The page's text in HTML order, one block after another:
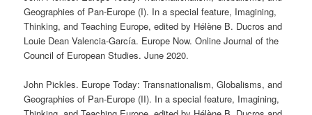
Geographies of Pan-Europe (I). In a special feature, Imagining,
Thinking, and Teaching Europe, edited by Hélène B. Ducros and
Louie Dean Valencia-García. Europe Now. Online Journal of the
Council of European Studies. June 2020.
John Pickles. Europe Today: Transnationalism, Globalisms, and
Geographies of Pan-Europe (II). In a special feature, Imagining,